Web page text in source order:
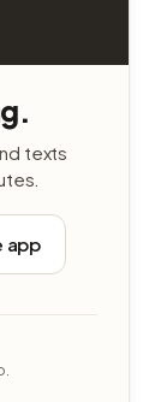
texts
app